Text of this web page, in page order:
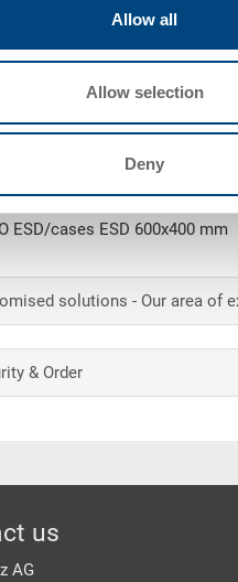
Allow all
Allow selection
Deny
for quotation
details
box ESD, PP ESD, surface
ESD/cases ESD 600x400 mm
solutions - Our area of
& Order
us
AG